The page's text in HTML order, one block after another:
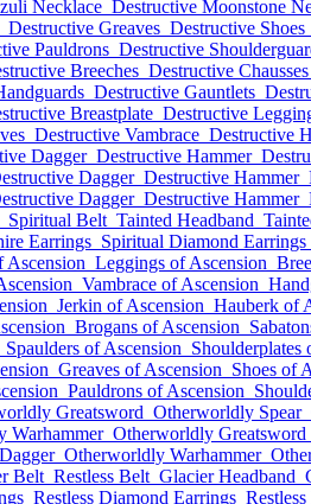
Necklace Destructive Moonstone
Destructive Greaves Destructive Shoes
Pauldrons Destructive
Breeches Destructive Chausses
Destructive Gauntlets
Breastplate Destructive
Destructive Vambrace Destructive
Dagger Destructive Hammer
Dagger Destructive Hammer
Dagger Destructive Hammer
Spiritual Belt Tainted Headband
Earrings Spiritual Diamond Earrings
Ascension Leggings of Ascension
Vambrace of Ascension
Jerkin of Ascension Hauberk of
Brogans of Ascension
Spaulders of Ascension Shoulderplates
Greaves of Ascension Shoes of
Pauldrons of Ascension
Greatsword Otherworldly Spear
Warhammer Otherworldly Greatsword
Otherworldly Warhammer
Belt Restless Belt Glacier Headband
Restless Diamond Earrings